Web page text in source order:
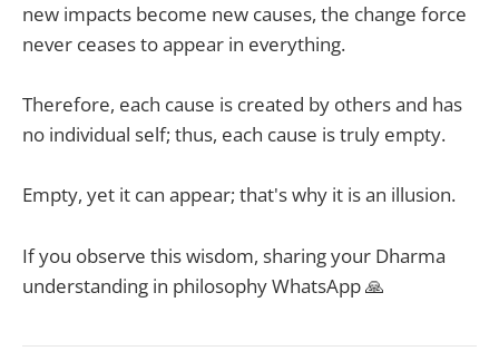
new impacts become new causes, the change force
never ceases to appear in everything.
Therefore, each cause is created by others and has
no individual self; thus, each cause is truly empty.
Empty, yet it can appear; that's why it is an illusion.
If you observe this wisdom, sharing your Dharma
understanding in philosophy WhatsApp 🙏